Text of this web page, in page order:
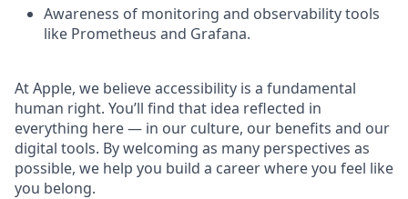
Awareness of monitoring and observability tools
like Prometheus and Grafana.
At Apple, we believe accessibility is a fundamental
human right. You’ll find that idea reflected in
everything here — in our culture, our benefits and our
digital tools. By welcoming as many perspectives as
possible, we help you build a career where you feel like
you belong.